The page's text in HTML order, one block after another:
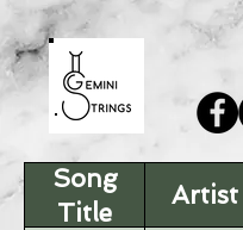
Song
Title
Artist